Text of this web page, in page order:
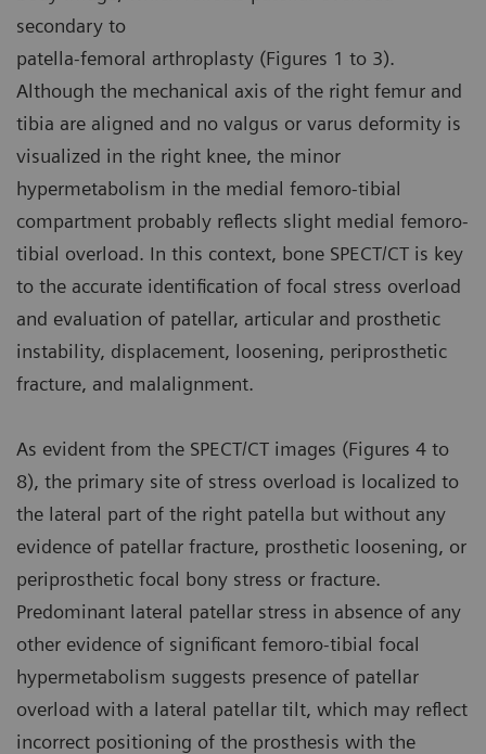
secondary to
patella-femoral arthroplasty (Figures 1 to 3).
Although the mechanical axis of the right femur and
tibia are aligned and no valgus or varus deformity is
visualized in the right knee, the minor
hypermetabolism in the medial femoro-tibial
compartment probably reflects slight medial femoro-
tibial overload. In this context, bone SPECT/CT is key
to the accurate identification of focal stress overload
and evaluation of patellar, articular and prosthetic
instability, displacement, loosening, periprosthetic
fracture, and malalignment.
As evident from the SPECT/CT images (Figures 4 to
8), the primary site of stress overload is localized to
the lateral part of the right patella but without any
evidence of patellar fracture, prosthetic loosening, or
periprosthetic focal bony stress or fracture.
Predominant lateral patellar stress in absence of any
other evidence of significant femoro-tibial focal
hypermetabolism suggests presence of patellar
overload with a lateral patellar tilt, which may reflect
incorrect positioning of the prosthesis with the